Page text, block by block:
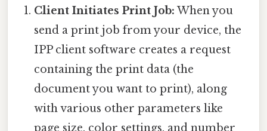
Client Initiates Print Job: When you
send a print job from your device, the
IPP client software creates a request
containing the print data (the
document you want to print), along
with various other parameters like
page size, color settings, and number